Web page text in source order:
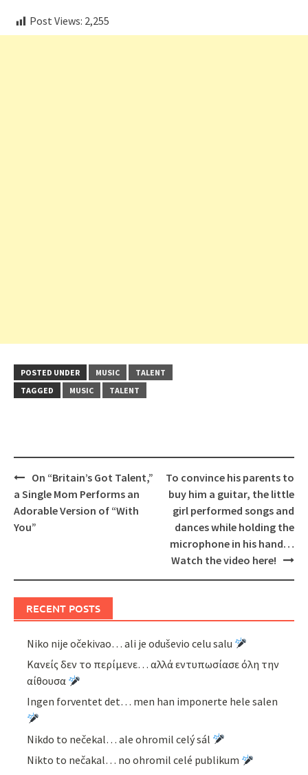
Post Views: 2,255
POSTED UNDER MUSIC
TALENT
TAGGED
MUSIC TALENT
Post
navigation
On “Britain’s Got Talent,”
a Single Mom Performs an
Adorable Version of “With
You”
To convince his parents to
buy him a guitar, the little
girl performed songs and
dances while holding the
microphone in his hand…
Watch the video here!
RECENT POSTS
Niko nije očekivao… ali je oduševio celu salu
Κανείς δεν το περίμενε… αλλά εντυπωσίασε όλη την
αίθουσα
Ingen forventet det… men han imponerte hele salen
Nikdo to nečekal… ale ohromil celý sál
Nikto to nečakal… no ohromil celé publikum